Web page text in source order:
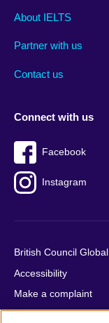
Main
footer
About IELTS
Partner with us
Contact us
Social
menu
Connect with us
Facebook
Instagram
Auxiliary
British Council Global
Accessibility
Make a complaint
Privacy